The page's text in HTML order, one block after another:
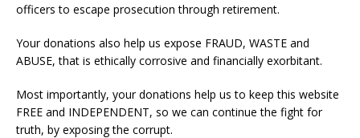
officers to escape prosecution through retirement.
Your donations also help us expose FRAUD, WASTE and
ABUSE, that is ethically corrosive and financially exorbitant.
Most importantly, your donations help us to keep this website
FREE and INDEPENDENT, so we can continue the fight for
truth, by exposing the corrupt.